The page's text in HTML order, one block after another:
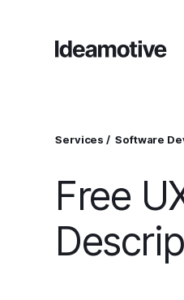
Developers
Designers
UI, UX, Branding specialists,
Project Managers
Working in a whole
Services Software
Free